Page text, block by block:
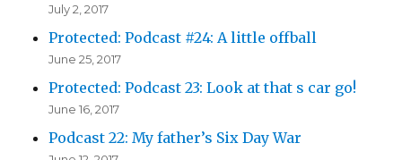
July 2, 2017
Protected: Podcast #24: A little offball
June 25, 2017
Protected: Podcast 23: Look at that s car go!
June 16, 2017
Podcast 22: My father’s Six Day War